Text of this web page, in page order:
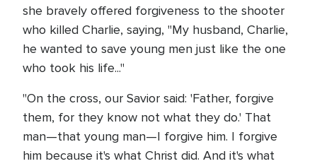
she bravely offered forgiveness to the shooter
who killed Charlie, saying, "My husband, Charlie,
he wanted to save young men just like the one
who took his life..."
"On the cross, our Savior said: 'Father, forgive
them, for they know not what they do.' That
man—that young man—I forgive him. I forgive
him because it's what Christ did. And it's what